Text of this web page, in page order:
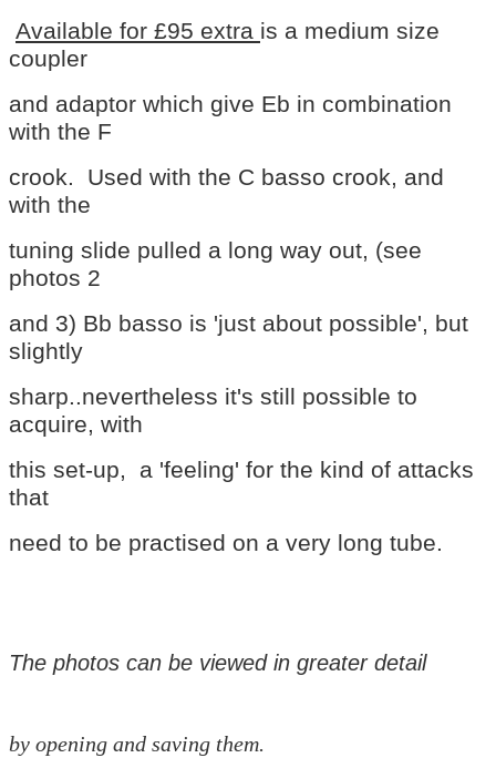
Available for £95 extra is a medium size
coupler
and adaptor which give Eb in combination
with the F
crook. Used with the C basso crook, and
with the
tuning slide pulled a long way out, (see
photos 2
and 3) Bb basso is 'just about possible', but
slightly
sharp..nevertheless it's still possible to
acquire, with
this set-up, a 'feeling' for the kind of attacks
that
need to be practised on a very long tube.
The photos can be viewed in greater detail
by opening and saving them.